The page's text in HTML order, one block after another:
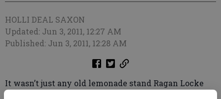
HOLLI DEAL SAXON
Updated: Jun 3, 2011, 12:27 AM
Published: Jun 3, 2011, 12:28 AM
It wasn’t just any old lemonade stand Ragan Locke